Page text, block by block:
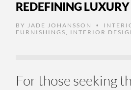
REDEFINING LUXURY
BY JADE JOHANSSON •
FURNISHINGS
INTERIOR
For those seeking